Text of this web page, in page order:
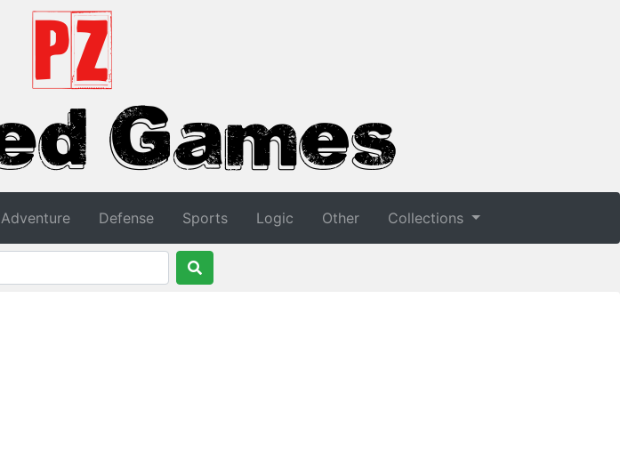
Adventure Defense Sports Logic Other Collections